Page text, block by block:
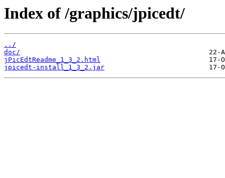
Index of /graphics/jpicedt/
../
doc/
jPicEdtReadme_1_3_2.html
jpicedt-install_1_3_2.jar